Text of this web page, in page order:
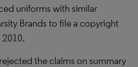
uniforms with similar
Brands to file a copyright
the claims on summary